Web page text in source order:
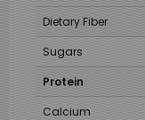
Dietary Fiber
Sugars
Protein
Calcium